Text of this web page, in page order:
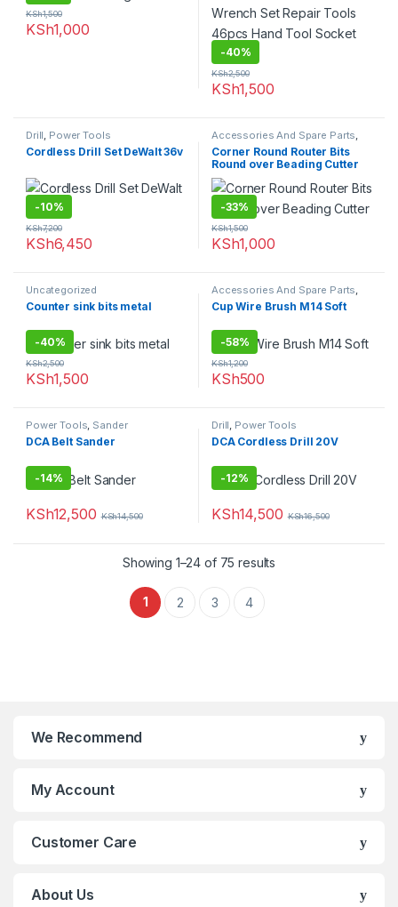
KSh1,000
KSh1,500
-40%
KSh1,500
KSh2,500
Drill, Power Tools
Cordless Drill Set DeWalt 36v
-10%
KSh6,450
KSh7,200
Accessories And Spare Parts,
Router Bits
Corner Round Router Bits
Round over Beading Cutter
-33%
KSh1,000
KSh1,500
Uncategorized
Counter sink bits metal
-40%
KSh1,500
KSh2,500
Accessories And Spare Parts,
Uncategorized
Cup Wire Brush M14 Soft
-58%
KSh500
KSh1,200
Power Tools, Sander
DCA Belt Sander
-14%
KSh12,500 KSh14,500
Drill, Power Tools
DCA Cordless Drill 20V
-12%
KSh14,500 KSh16,500
Showing 1–24 of 75 results
1 2 3 4
We Recommend
My Account
Customer Care
About Us